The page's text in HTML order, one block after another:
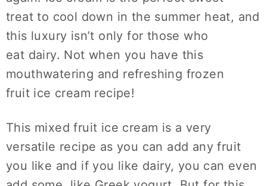
treat to cool down in the summer heat, and
this luxury isn’t only for those who
eat dairy. Not when you have this
mouthwatering and refreshing frozen
fruit ice cream recipe!
This mixed fruit ice cream is a very
versatile recipe as you can add any fruit
you like and if you like dairy, you can even